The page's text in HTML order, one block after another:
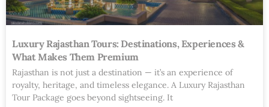
Luxury Rajasthan Tours: Destinations, Experiences &
What Makes Them Premium
Rajasthan is not just a destination — it’s an experience of
royalty, heritage, and timeless elegance. A Luxury Rajasthan
Tour Package goes beyond sightseeing. It